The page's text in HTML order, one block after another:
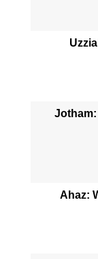
Ahaz: